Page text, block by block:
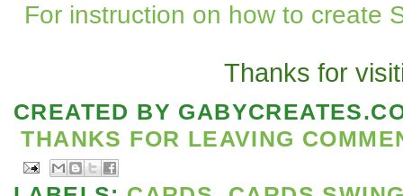
For instruction on how to create
Thanks for
CREATED BY
THANKS FOR LEAVING